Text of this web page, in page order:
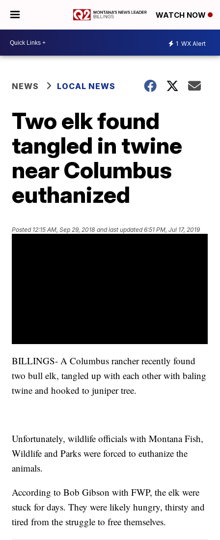
WATCH NOW
1 WX Alert
NEWS LOCAL NEWS
Two elk found
tangled in twine
near Columbus
euthanized
Posted 12:15 AM, Sep 29, 2018 and last updated 6:51 PM, Jul 17, 2019
BILLINGS- A Columbus rancher recently found
two bull elk, tangled up with each other with baling
twine and hooked to juniper tree.
Unfortunately, wildlife officials with Montana Fish,
Wildlife and Parks were forced to euthanize the
animals.
According to Bob Gibson with FWP, the elk were
stuck for days. They were likely hungry, thirsty and
tired from the struggle to free themselves.